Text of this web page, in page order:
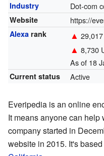
Industry Dot-com
Website https://
Alexarank ▲
▲ 8,730
As of 18
Current status Active
Everipedia is an online
It means anyone can
company started in
website in 2015. It's